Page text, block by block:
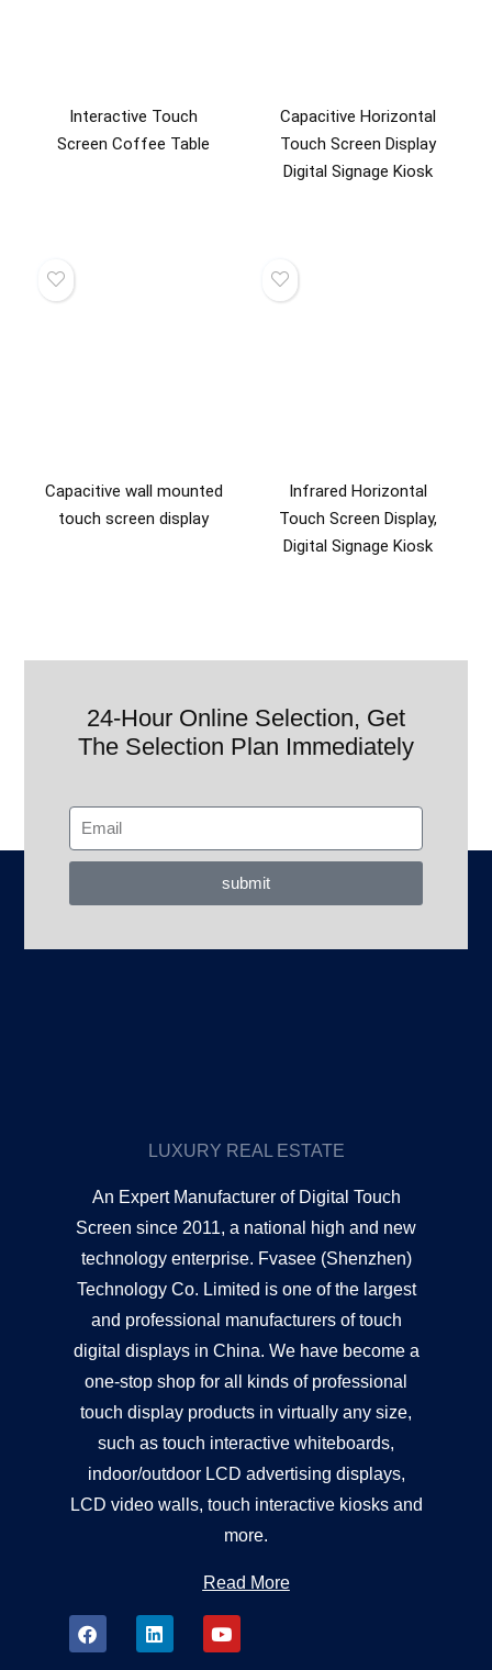
Interactive Touch
Screen Coffee Table
Capacitive Horizontal
Touch Screen Display
Digital Signage Kiosk
Capacitive wall mounted
touch screen display
Infrared Horizontal
Touch Screen Display,
Digital Signage Kiosk
24-Hour Online Selection, Get
The Selection Plan Immediately
submit
LUXURY REAL ESTATE
An Expert Manufacturer of Digital Touch
Screen since 2011, a national high and new
technology enterprise. Fvasee (Shenzhen)
Technology Co. Limited is one of the largest
and professional manufacturers of touch
digital displays in China. We have become a
one-stop shop for all kinds of professional
touch display products in virtually any size,
such as touch interactive whiteboards,
indoor/outdoor LCD advertising displays,
LCD video walls, touch interactive kiosks and
more.
Read More